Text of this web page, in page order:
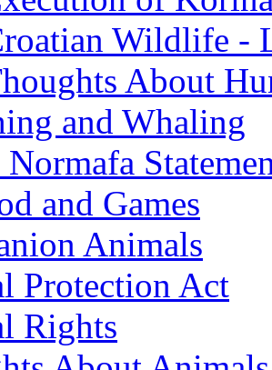
Wildlife -
About
and Whaling
and Games
Animals
Protection Act
Rights